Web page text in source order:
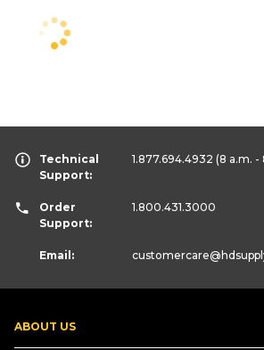
ABOUT US
Technical
Support:
1.877.694.4932 (8 a.m. -
Order
Support:
1.800.431.3000
Email: customercare